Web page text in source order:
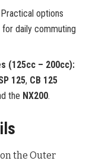
Practical options
for daily commuting
(125cc – 200cc):
125, CB 125
the NX200.
the Outer